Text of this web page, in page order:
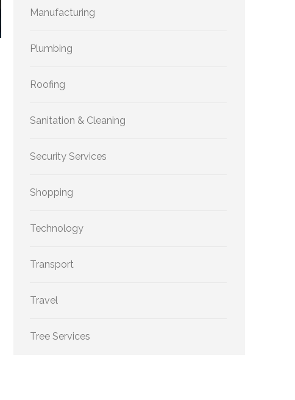
Manufacturing
Plumbing
Roofing
Sanitation & Cleaning
Security Services
Shopping
Technology
Transport
Travel
Tree Services